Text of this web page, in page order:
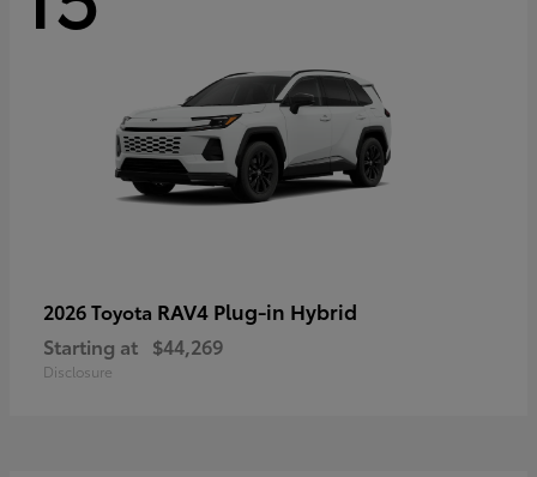
2026 Toyota RAV4 Plug-in Hybrid
Starting at $44,269
Disclosure